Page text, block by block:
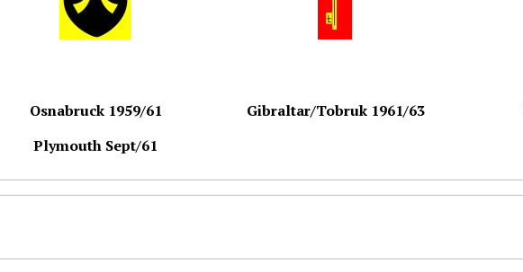
Osnabruck 1959/61
Plymouth Sept/61
Gibraltar/Tobruk 1961/63